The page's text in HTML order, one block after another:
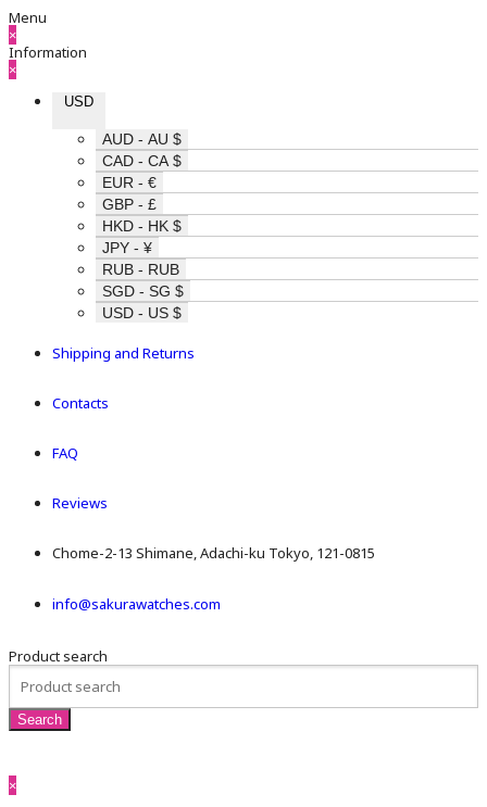
Menu
×
Information
×
USD
AUD - AU $
CAD - CA $
EUR - €
GBP - £
HKD - HK $
JPY - ¥
RUB - RUB
SGD - SG $
USD - US $
Shipping and Returns
Contacts
FAQ
Reviews
Chome-2-13 Shimane, Adachi-ku Tokyo, 121-0815
info@sakurawatches.com
Product search
×